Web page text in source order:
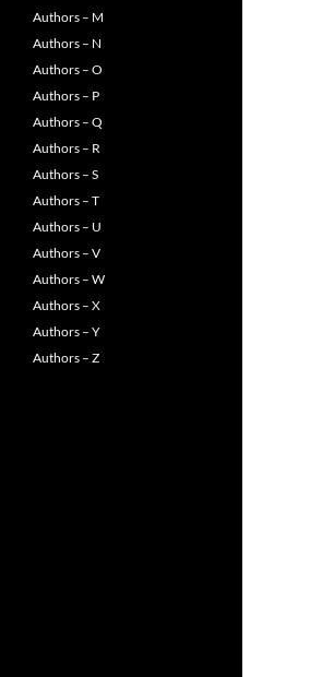
Authors – M
Authors – N
Authors – O
Authors – P
Authors – Q
Authors – R
Authors – S
Authors – T
Authors – U
Authors – V
Authors – W
Authors – X
Authors – Y
Authors – Z